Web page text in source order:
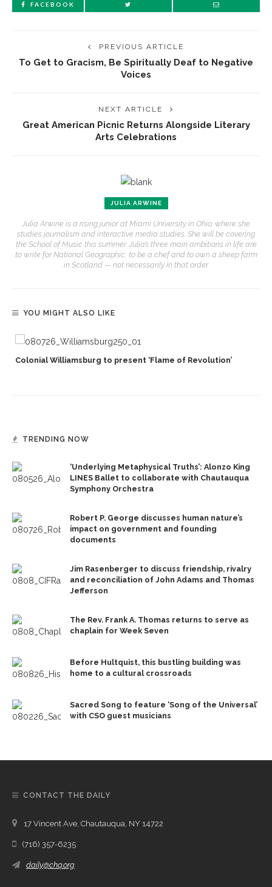
FACEBOOK
PREVIOUS ARTICLE
To Get to Gracism, Be Spiritually Deaf to Negative
Voices
NEXT ARTICLE
Great American Picnic Returns Alongside Literary
Arts Celebrations
JULIA ARWINE
Julia Arwine is a rising junior at Miami University in Ohio, where she
studies journalism and interactive media studies. She will be covering
the School of Music this summer. Julia’s three main ambitions in life are
to write for National Geographic, to be a chef and to own a sheep farm
in Scotland — not necessarily in that order.
YOU MIGHT ALSO LIKE
Colonial Williamsburg to present ‘Flame of Revolution’
TRENDING NOW
‘Underlying Metaphysical Truths’: Alonzo King
LINES Ballet to collaborate with Chautauqua
Symphony Orchestra
Robert P. George discusses human nature’s
impact on government and founding
documents
Jim Rasenberger to discuss friendship, rivalry
and reconciliation of John Adams and Thomas
Jefferson
The Rev. Frank A. Thomas returns to serve as
chaplain for Week Seven
Before Hultquist, this bustling building was
home to a cultural crossroads
Sacred Song to feature ‘Song of the Universal’
with CSO guest musicians
CONTACT THE DAILY
17 Vincent Ave, Chautauqua, NY 14722
(716) 357-6235
daily@chq.org